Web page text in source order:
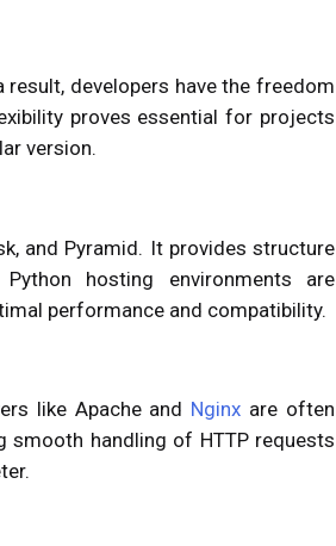
developers have the freedom
proves essential for projects
version.
and Pyramid. It provides structure
hosting environments are
performance and compatibility.
like Apache and Nginx are often
smooth handling of HTTP requests